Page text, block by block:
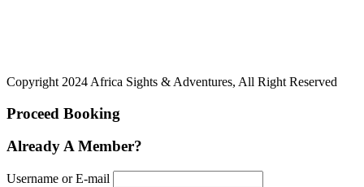
Copyright 2024 Africa Sights & Adventures, All Right Reserved
Proceed Booking
Already A Member?
Username or E-mail